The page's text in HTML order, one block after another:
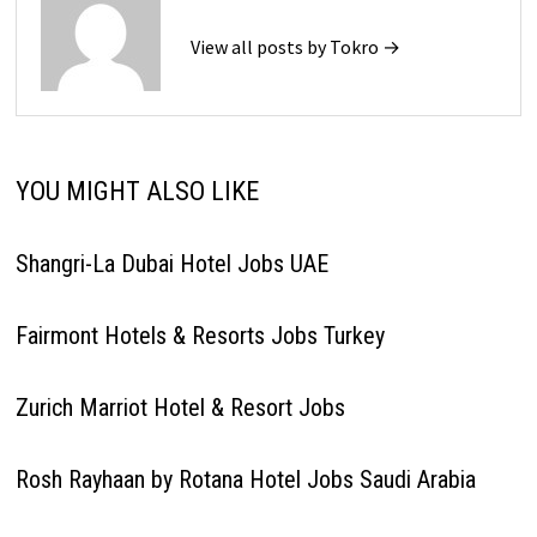
View all posts by Tokro →
YOU MIGHT ALSO LIKE
Shangri-La Dubai Hotel Jobs UAE
Fairmont Hotels & Resorts Jobs Turkey
Zurich Marriot Hotel & Resort Jobs
Rosh Rayhaan by Rotana Hotel Jobs Saudi Arabia